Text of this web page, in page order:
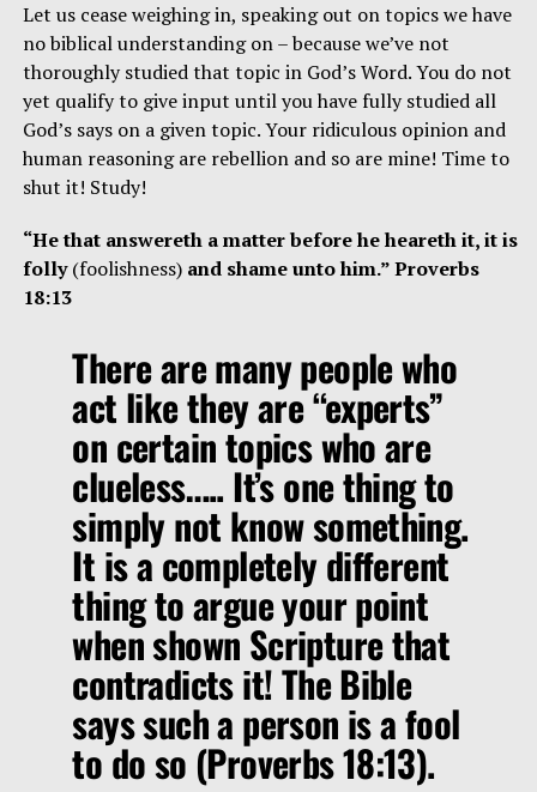
Let us cease weighing in, speaking out on topics we have
no biblical understanding on – because we’ve not
thoroughly studied that topic in God’s Word. You do not
yet qualify to give input until you have fully studied all
God’s says on a given topic. Your ridiculous opinion and
human reasoning are rebellion and so are mine! Time to
shut it! Study!
“He that answereth a matter before he heareth it, it is
folly(foolishness) and shame unto him.” Proverbs
18:13
There are many people who
act like they are “experts”
on certain topics who are
clueless….. It’s one thing to
simply not know something.
It is a completely different
thing to argue your point
when shown Scripture that
contradicts it! The Bible
says such a person is a fool
to do so (Proverbs 18:13).